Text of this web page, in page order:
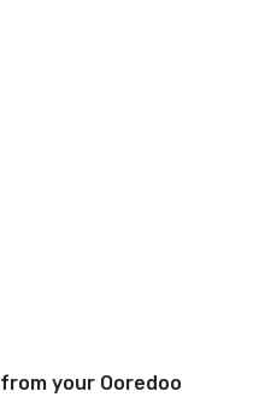
from your Ooredoo